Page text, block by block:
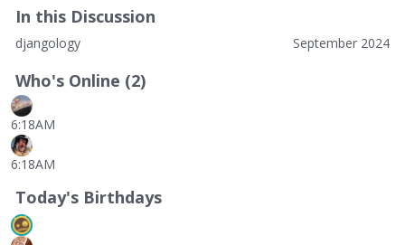
In this Discussion
September 2024
djangology
Who's Online (2)
6:18AM
6:18AM
Today's Birthdays